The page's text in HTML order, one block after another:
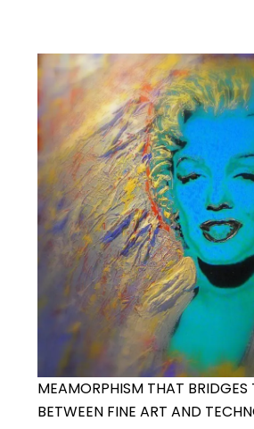
MEAMORPHISM THAT BRIDGES
BETWEEN FINE ART AND